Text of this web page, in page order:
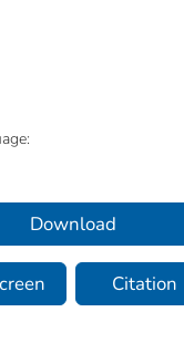
Download
Citation